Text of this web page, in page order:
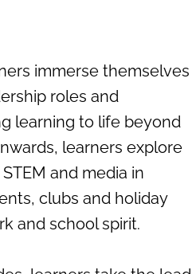
immerse themselves
roles and
learning to life beyond
learners explore
and media in
clubs and holiday
and school spirit.